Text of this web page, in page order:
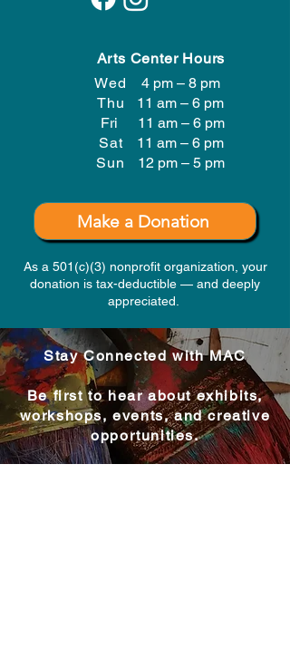
Arts Center Hours
Wed
Thu
Fri
Sat
​Sun
4 pm – 8 pm
11 am – 6 pm
11 am – 6 pm
11 am – 6 pm
12 pm – 5 pm
Make a Donation
As a 501(c)(3) nonprofit organization, your
donation is tax-deductible — and deeply
appreciated.
Stay Connected with MAC
Be first to hear about exhibits,
workshops, events, and creative
opportunities.